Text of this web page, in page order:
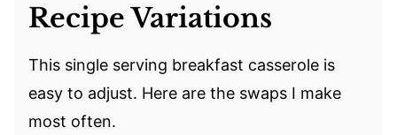
Recipe Variations
This single serving breakfast casserole is
easy to adjust. Here are the swaps I make
most often.